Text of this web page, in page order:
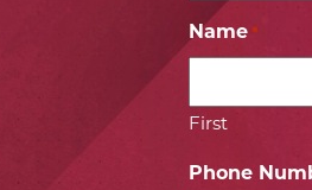
Name *
First
Phone